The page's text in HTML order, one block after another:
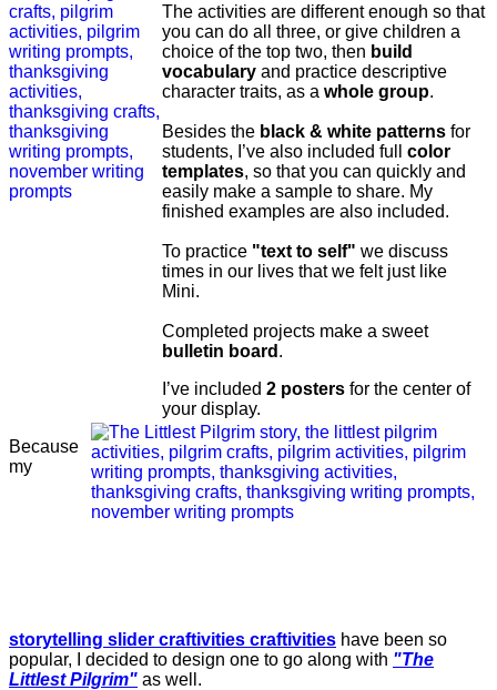
The activities are different enough so that
you can do all three, or give children a
choice of the top two, then build
vocabulary and practice descriptive
character traits, as a whole group.
Besides the black & white patterns for
students, I’ve also included full color
templates, so that you can quickly and
easily make a sample to share. My
finished examples are also included.
To practice "text to self" we discuss
times in our lives that we felt just like
Mini.
Completed projects make a sweet
bulletin board .
I’ve included 2 posters for the center of
your display.
Because
my
storytelling slider craftivities craftivities have been so
popular, I decided to design one to go along with "The
Littlest Pilgrim" as well.